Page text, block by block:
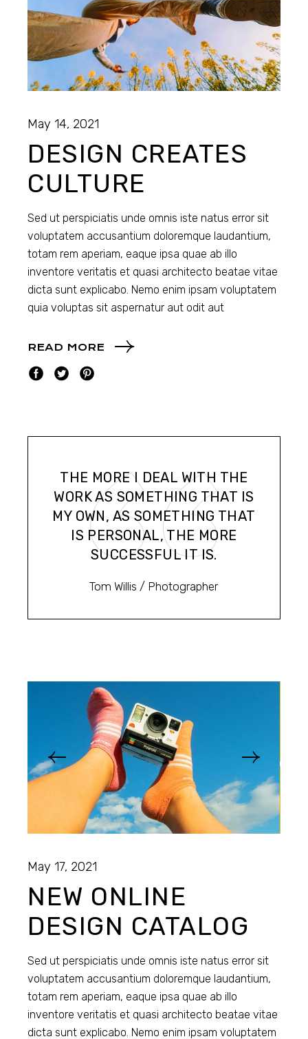
May 14, 2021
DESIGN CREATES
CULTURE
Sed ut perspiciatis unde omnis iste natus error sit
voluptatem accusantium doloremque laudantium,
totam rem aperiam, eaque ipsa quae ab illo
inventore veritatis et quasi architecto beatae vitae
dicta sunt explicabo. Nemo enim ipsam voluptatem
quia voluptas sit aspernatur aut odit aut
READ MORE
THE MORE I DEAL WITH THE
WORK AS SOMETHING THAT IS
MY OWN, AS SOMETHING THAT
IS PERSONAL, THE MORE
SUCCESSFUL IT IS.
Tom Willis / Photographer
May 17, 2021
NEW ONLINE
DESIGN CATALOG
Sed ut perspiciatis unde omnis iste natus error sit
voluptatem accusantium doloremque laudantium,
totam rem aperiam, eaque ipsa quae ab illo
inventore veritatis et quasi architecto beatae vitae
dicta sunt explicabo. Nemo enim ipsam voluptatem